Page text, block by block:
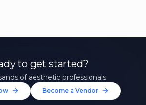
to get started?
of aesthetic professionals.
Become a Vendor